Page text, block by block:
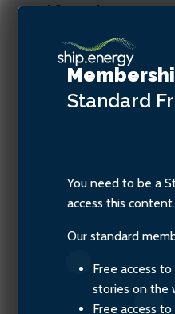
Aoife O’Leary,
Opportunity
Director of
Coalition
Standard
You need to be a
access this content.
Our standard
Free access
stories on the
Free access